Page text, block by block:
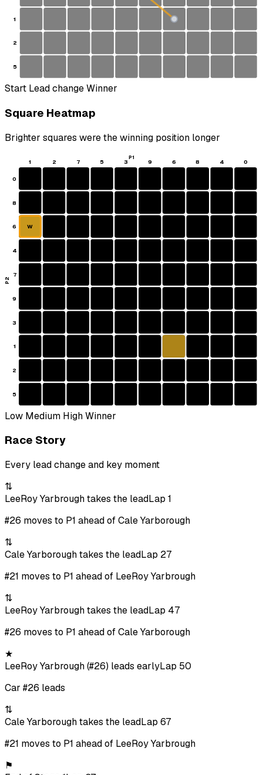
1
2
5
Start Lead changeWinner
Square Heatmap
Brighter squares were the winning position longer
1 2 7 5 3 9 6 8 4 0
0
8
6
4
7
9
3
1
2
5
W
P1
P2
Low Medium HighWinner
Race Story
Every lead change and key moment
⇅
LeeRoy Yarbrough takes the leadLap 1
#26 moves to P1 ahead of Cale Yarborough
⇅
Cale Yarborough takes the leadLap 27
#21 moves to P1 ahead of LeeRoy Yarbrough
⇅
LeeRoy Yarbrough takes the leadLap 47
#26 moves to P1 ahead of Cale Yarborough
★
LeeRoy Yarbrough (#26) leads earlyLap 50
Car #26 leads
⇅
Cale Yarborough takes the leadLap 67
#21 moves to P1 ahead of LeeRoy Yarbrough
⚑